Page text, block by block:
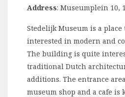
Address: Museumplein 10,
Stedelijk Museum is a place
interested in modern and
The building is quite
traditional Dutch
additions. The entrance
museum shop and a cafe is